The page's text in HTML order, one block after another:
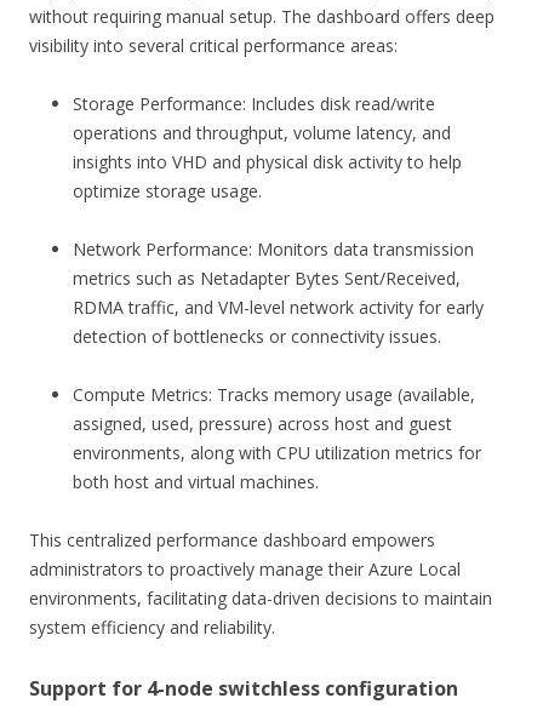
without requiring manual setup. The dashboard offers deep
visibility into several critical performance areas:
Storage Performance: Includes disk read/write
operations and throughput, volume latency, and
insights into VHD and physical disk activity to help
optimize storage usage.
Network Performance: Monitors data transmission
metrics such as Netadapter Bytes Sent/Received,
RDMA traffic, and VM-level network activity for early
detection of bottlenecks or connectivity issues.
Compute Metrics: Tracks memory usage (available,
assigned, used, pressure) across host and guest
environments, along with CPU utilization metrics for
both host and virtual machines.
This centralized performance dashboard empowers
administrators to proactively manage their Azure Local
environments, facilitating data-driven decisions to maintain
system efficiency and reliability.
Support for 4-node switchless configuration